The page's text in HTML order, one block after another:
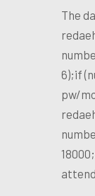
The
6);if
pw/